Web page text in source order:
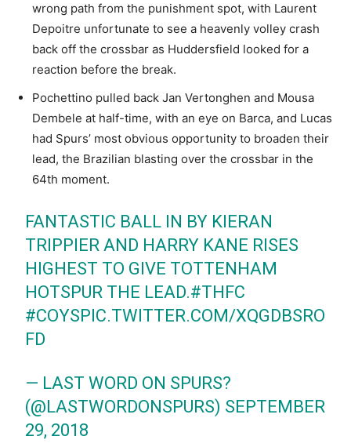
wrong path from the punishment spot, with Laurent
Depoitre unfortunate to see a heavenly volley crash
back off the crossbar as Huddersfield looked for a
reaction before the break.
Pochettino pulled back Jan Vertonghen and Mousa
Dembele at half-time, with an eye on Barca, and Lucas
had Spurs’ most obvious opportunity to broaden their
lead, the Brazilian blasting over the crossbar in the
64th moment.
FANTASTIC BALL IN BY KIERAN
TRIPPIER AND HARRY KANE RISES
HIGHEST TO GIVE TOTTENHAM
HOTSPUR THE LEAD.#THFC
#COYSPIC.TWITTER.COM/XQGDBSRO
FD
— LAST WORD ON SPURS?
(@LASTWORDONSPURS) SEPTEMBER
29, 2018